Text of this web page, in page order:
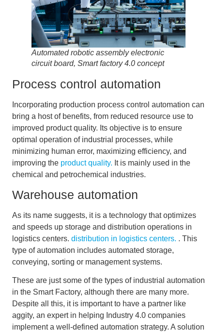
Automated robotic assembly electronic
circuit board, Smart factory 4.0 concept
Process control automation
Incorporating production process control automation can
bring a host of benefits, from reduced resource use to
improved product quality. Its objective is to ensure
optimal operation of industrial processes, while
minimizing human error, maximizing efficiency, and
improving the product quality. It is mainly used in the
chemical and petrochemical industries.
Warehouse automation
As its name suggests, it is a technology thatoptimizes
and speeds up storage and distribution operations in
logistics centers. distribution in logistics centers. . This
type of automation includes automated storage,
conveying, sorting or management systems.
These are just some of the types of industrial automation
in the Smart Factory, although there are many more.
Despite all this, it is important to have a partner like
aggity, an expert in helping Industry 4.0 companies
implement a well-defined automation strategy. A solution